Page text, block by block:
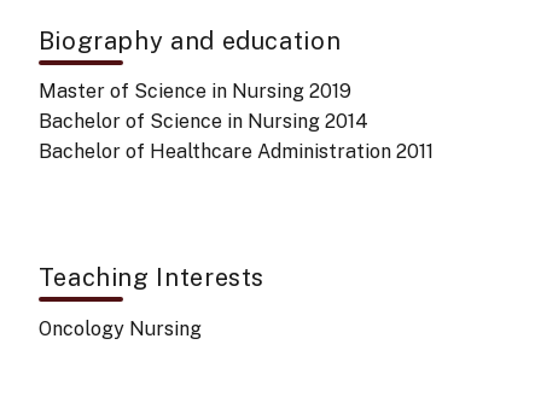
Biography and education
Master of Science in Nursing 2019
Bachelor of Science in Nursing 2014
Bachelor of Healthcare Administration 2011
Teaching Interests
Oncology Nursing